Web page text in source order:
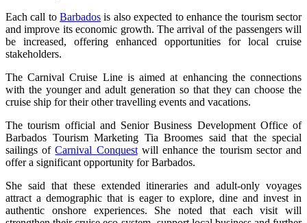
Each call toBarbados is also expected to enhance the tourism sector
and improve its economic growth. The arrival of the passengers will
be increased, offering enhanced opportunities for local cruise
stakeholders.
The Carnival Cruise Line is aimed at enhancing the connections
with the younger and adult generation so that they can choose the
cruise ship for their other travelling events and vacations.
The tourism official and Senior Business Development Office of
Barbados Tourism Marketing Tia Broomes said that the special
sailings ofCarnival Conquestwill enhance the tourism sector and
offer a significant opportunity for Barbados.
She said that these extended itineraries and adult-only voyages
attract a demographic that is eager to explore, dine and invest in
authentic onshore experiences. She noted that each visit will